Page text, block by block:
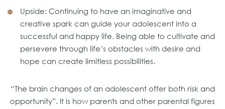
Upside: Continuing to have an imaginative and
creative spark can guide your adolescent into a
successful and happy life. Being able to cultivate and
persevere through life’s obstacles with desire and
hope can create limitless possibilities.
“The brain changes of an adolescent offer both risk and
opportunity”. It is how parents and other parental figures